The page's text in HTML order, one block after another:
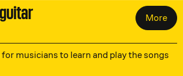
More
musicians to learn and play the songs